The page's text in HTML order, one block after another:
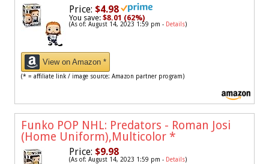
Price: $4.98
You save: $8.01 (62%)
(As of: August 14, 2023 1:59 pm - Details)
View on Amazon *
(* = affiliate link / image source: Amazon partner program)
Funko POP NHL: Predators - Roman Josi
(Home Uniform),Multicolor *
Price: $9.98
(As of: August 14, 2023 1:59 pm - Details)